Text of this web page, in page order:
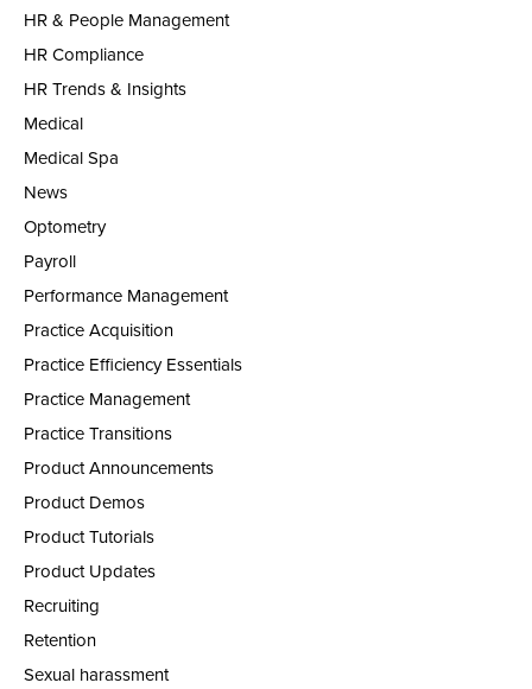
HR & People Management
HR Compliance
HR Trends & Insights
Medical
Medical Spa
News
Optometry
Payroll
Performance Management
Practice Acquisition
Practice Efficiency Essentials
Practice Management
Practice Transitions
Product Announcements
Product Demos
Product Tutorials
Product Updates
Recruiting
Retention
Sexual harassment